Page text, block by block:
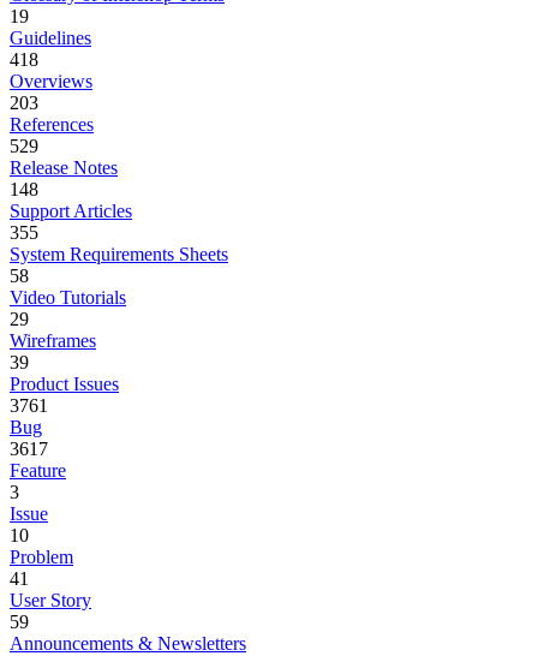
19
Guidelines
418
Overviews
203
References
529
Release Notes
148
Support Articles
355
System Requirements Sheets
58
Video Tutorials
29
Wireframes
39
Product Issues
3761
Bug
3617
Feature
3
Issue
10
Problem
41
User Story
59
Announcements & Newsletters